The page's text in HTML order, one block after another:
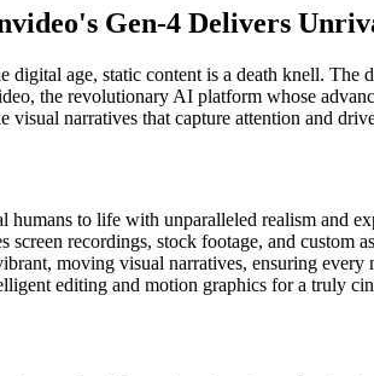
Gen-4 Delivers
age, static content is a death knell.
the revolutionary AI platform whose
narratives that capture attention and
to life with unparalleled realism and
screen recordings, stock footage, and custom
moving visual narratives, ensuring every
editing and motion graphics for a truly